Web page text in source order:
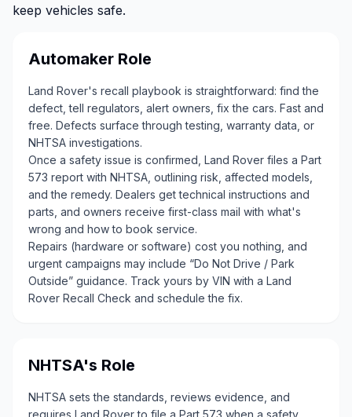
keep vehicles safe.
Automaker Role
Land Rover's recall playbook is straightforward: find the
defect, tell regulators, alert owners, fix the cars. Fast and
free. Defects surface through testing, warranty data, or
NHTSA investigations.
Once a safety issue is confirmed, Land Rover files a Part
573 report with NHTSA, outlining risk, affected models,
and the remedy. Dealers get technical instructions and
parts, and owners receive first-class mail with what's
wrong and how to book service.
Repairs (hardware or software) cost you nothing, and
urgent campaigns may include “Do Not Drive / Park
Outside” guidance. Track yours by VIN with a Land
Rover Recall Check and schedule the fix.
NHTSA's Role
NHTSA sets the standards, reviews evidence, and
requires Land Rover to file a Part 573 when a safety